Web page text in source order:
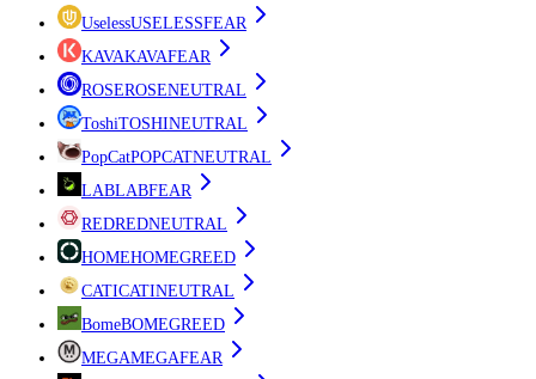
UselessUSELESSFEAR
KAVAKAVAFEAR
ROSEROSENEUTRAL
ToshiTOSHINEUTRAL
PopCatPOPCATNEUTRAL
LABLABFEAR
REDREDNEUTRAL
HOMEHOMEGREED
CATICATINEUTRAL
BomeBOMEGREED
MEGAMEGAFEAR